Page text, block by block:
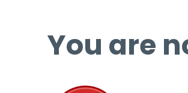
You are